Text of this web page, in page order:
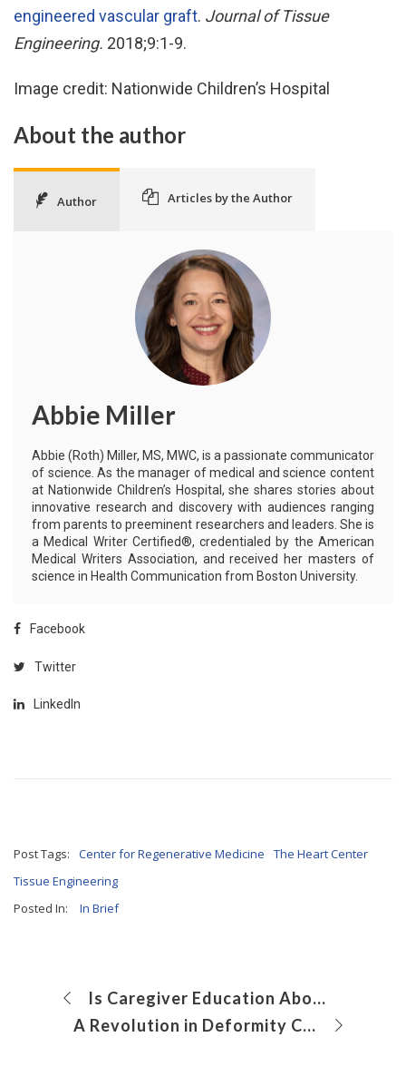
engineered vascular graft. Journal of Tissue
Engineering. 2018;9:1-9.
Image credit: Nationwide Children’s Hospital
About the author
Author Articles by the Author
Abbie Miller
Abbie (Roth) Miller, MS, MWC, is a passionate communicator
of science. As the manager of medical and science content
at Nationwide Children’s Hospital, she shares stories about
innovative research and discovery with audiences ranging
from parents to preeminent researchers and leaders. She is
a Medical Writer Certified®, credentialed by the American
Medical Writers Association, and received her masters of
science in Health Communication from Boston University.
Facebook
Twitter
LinkedIn
Post Tags: Center for Regenerative Medicine
The Heart Center
Tissue Engineering
Posted In:
In Brief
Is Caregiver Education About Sickle Cell Trait Effective?
A Revolution in Deformity Correction Plus Limb Lengthening